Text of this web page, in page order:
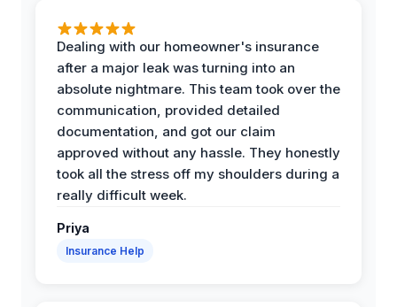
Dealing with our homeowner's insurance
after a major leak was turning into an
absolute nightmare. This team took over the
communication, provided detailed
documentation, and got our claim
approved without any hassle. They honestly
took all the stress off my shoulders during a
really difficult week.
Priya
Insurance Help